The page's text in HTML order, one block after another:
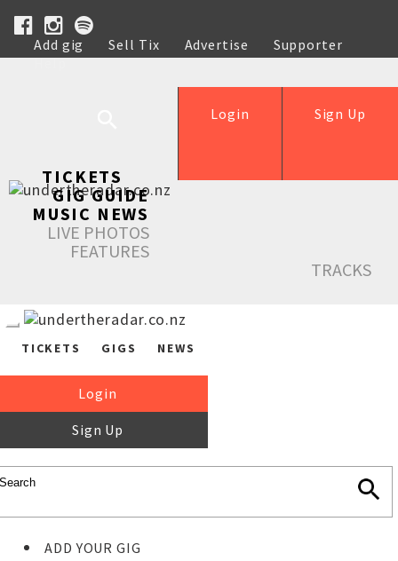
Add gig Sell Tix Advertise
Supporter
Help
Sign Up
Login
TICKETS
GIG GUIDE
MUSIC NEWS
LIVE PHOTOS
FEATURES
TRACKS
TICKETS GIGS NEWS
Login
Sign Up
ADD YOUR GIG